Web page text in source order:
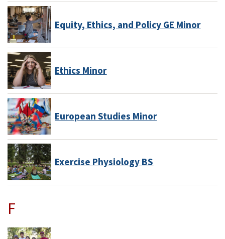
Equity, Ethics, and Policy GE Minor
Ethics Minor
European Studies Minor
Exercise Physiology BS
F